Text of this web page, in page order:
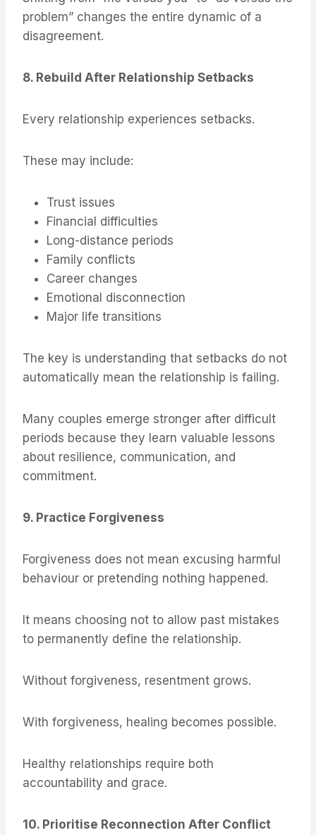
problem” changes the entire dynamic of a
disagreement.
8. Rebuild After Relationship Setbacks
Every relationship experiences setbacks.
These may include:
Trust issues
Financial difficulties
Long-distance periods
Family conflicts
Career changes
Emotional disconnection
Major life transitions
The key is understanding that setbacks do not
automatically mean the relationship is failing.
Many couples emerge stronger after difficult
periods because they learn valuable lessons
about resilience, communication, and
commitment.
9. Practice Forgiveness
Forgiveness does not mean excusing harmful
behaviour or pretending nothing happened.
It means choosing not to allow past mistakes
to permanently define the relationship.
Without forgiveness, resentment grows.
With forgiveness, healing becomes possible.
Healthy relationships require both
accountability and grace.
10. Prioritise Reconnection After Conflict